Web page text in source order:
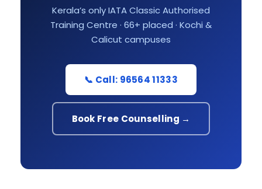
Kerala’s only IATA Classic Authorised
Training Centre · 66+ placed · Kochi &
Calicut campuses
📞 Call: 96564 11333
Book Free Counselling →